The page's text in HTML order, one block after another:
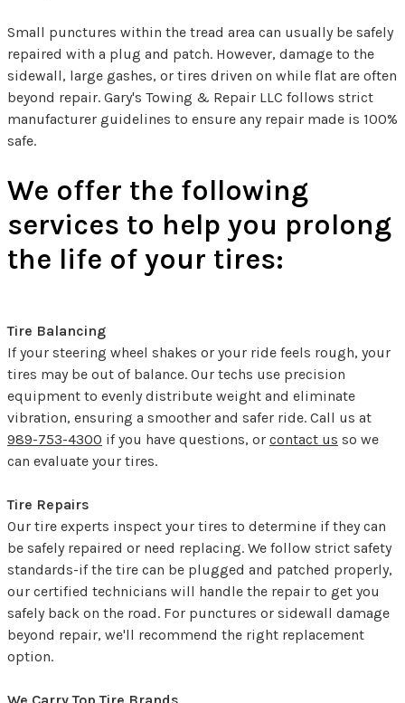
Small punctures within the tread area can usually be safely
repaired with a plug and patch. However, damage to the
sidewall, large gashes, or tires driven on while flat are often
beyond repair. Gary's Towing & Repair LLC follows strict
manufacturer guidelines to ensure any repair made is 100%
safe.
We offer the following
services to help you prolong
the life of your tires:
Tire Balancing
If your steering wheel shakes or your ride feels rough, your
tires may be out of balance. Our techs use precision
equipment to evenly distribute weight and eliminate
vibration, ensuring a smoother and safer ride. Call us at
989-753-4300 if you have questions, or contact us so we
can evaluate your tires.
Tire Repairs
Our tire experts inspect your tires to determine if they can
be safely repaired or need replacing. We follow strict safety
standards-if the tire can be plugged and patched properly,
our certified technicians will handle the repair to get you
safely back on the road. For punctures or sidewall damage
beyond repair, we'll recommend the right replacement
option.